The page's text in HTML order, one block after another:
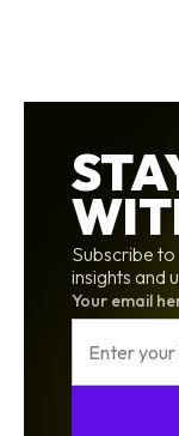
Subscribe
insights and
Your email